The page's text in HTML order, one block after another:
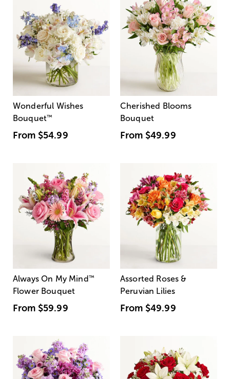
Wonderful Wishes
Bouquet™
From $54.99
Cherished Blooms
Bouquet
From $49.99
Always On My Mind ™
Flower Bouquet
From $59.99
Assorted Roses &
Peruvian Lilies
From $49.99